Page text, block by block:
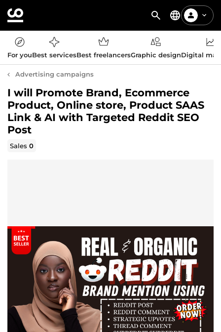
For youBest servicesBest freelancersGraphic designDigital
Advertising campaigns
I will Promote Brand, Ecommerce
Product, Online store, Product SAAS
Link & AI with Targeted Reddit SEO
Post
Sales0